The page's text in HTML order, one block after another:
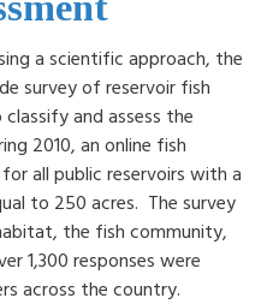
a scientific approach, the
survey of reservoir fish
and assess the
2010, an online fish
all public reservoirs with a
to 250 acres. The survey
the fish community,
1,300 responses were
across the country.